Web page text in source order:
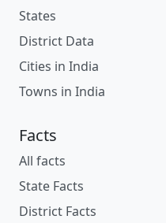
States
District Data
Cities in India
Towns in India
Facts
All facts
State Facts
District Facts